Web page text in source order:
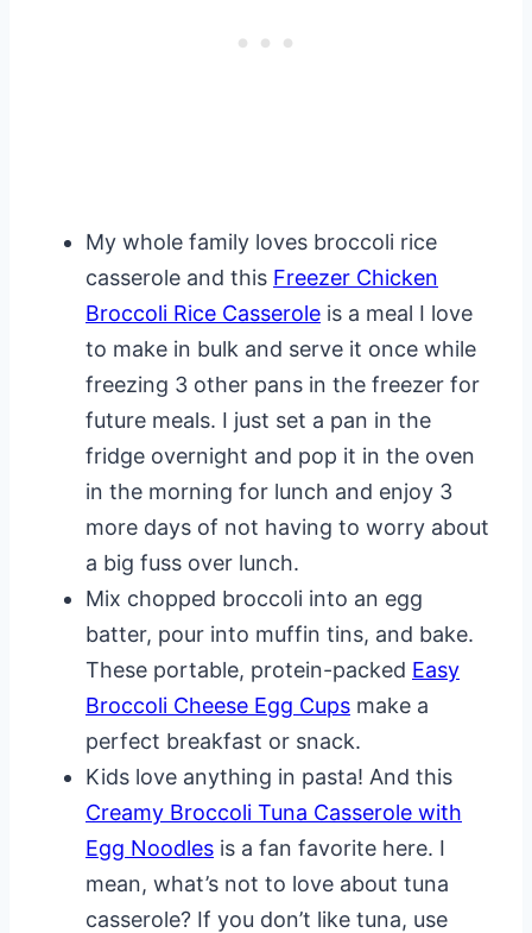
My whole family loves broccoli rice
casserole and this Freezer Chicken
Broccoli Rice Casserole is a meal I love
to make in bulk and serve it once while
freezing 3 other pans in the freezer for
future meals. I just set a pan in the
fridge overnight and pop it in the oven
in the morning for lunch and enjoy 3
more days of not having to worry about
a big fuss over lunch.
Mix chopped broccoli into an egg
batter, pour into muffin tins, and bake.
These portable, protein-packed Easy
Broccoli Cheese Egg Cups make a
perfect breakfast or snack.
Kids love anything in pasta! And this
Creamy Broccoli Tuna Casserole with
Egg Noodles is a fan favorite here. I
mean, what’s not to love about tuna
casserole? If you don’t like tuna, use